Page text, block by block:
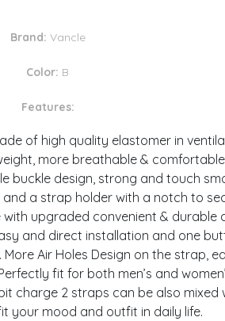
Brand: Vancle
Color: B
Features:
of high quality elastomer in
more breathable &
buckle design, strong and touch
a strap holder with a notch to
upgraded convenient &
and direct installation and one
More Air Holes Design on the
fit for both men’s and
2 straps can be also
your mood and outfit in daily life.